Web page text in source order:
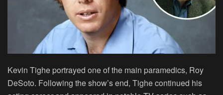
Kevin Tighe portrayed one of the main paramedics, Roy
DeSoto. Following the show’s end, Tighe continued his